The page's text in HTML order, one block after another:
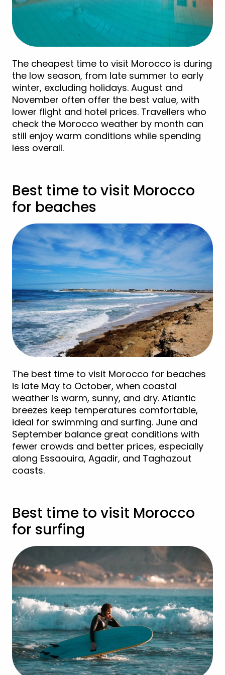
The cheapest time to visit Morocco is during
the low season, from late summer to early
winter, excluding holidays. August and
November often offer the best value, with
lower flight and hotel prices. Travellers who
check the Morocco weather by month can
still enjoy warm conditions while spending
less overall.
Best time to visit Morocco
for beaches
The best time to visit Morocco for beaches
is late May to October, when coastal
weather is warm, sunny, and dry. Atlantic
breezes keep temperatures comfortable,
ideal for swimming and surfing. June and
September balance great conditions with
fewer crowds and better prices, especially
along Essaouira, Agadir, and Taghazout
coasts.
Best time to visit Morocco
for surfing